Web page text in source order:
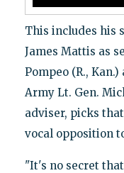
This includes his
James Mattis as
Pompeo (R.,
Army Lt. Gen.
adviser, picks
vocal opposition
"It's no secret